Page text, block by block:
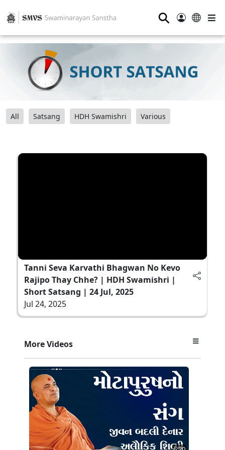
⚲
All Satsang HDH Swamishri Various
Tanni Seva Karvathi Bhagwan No Kevo
Rajipo Thay Chhe? | HDH Swamishri |
Short Satsang | 24 Jul, 2025
Jul 24, 2025
More Videos